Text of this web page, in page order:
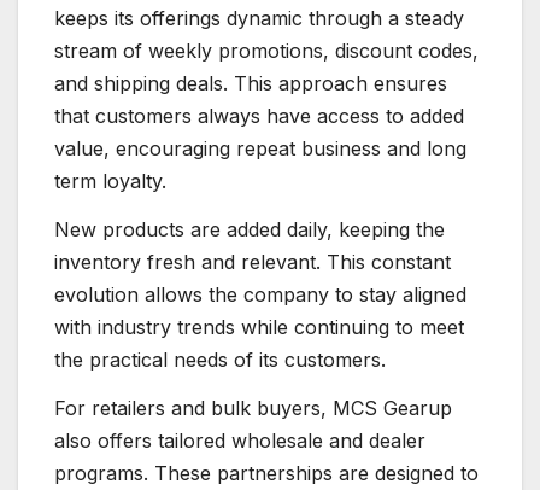
keeps its offerings dynamic through a steady
stream of weekly promotions, discount codes,
and shipping deals. This approach ensures
that customers always have access to added
value, encouraging repeat business and long
term loyalty.
New products are added daily, keeping the
inventory fresh and relevant. This constant
evolution allows the company to stay aligned
with industry trends while continuing to meet
the practical needs of its customers.
For retailers and bulk buyers, MCS Gearup
also offers tailored wholesale and dealer
programs. These partnerships are designed to